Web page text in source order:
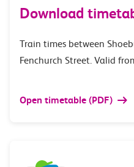
Download
Train times between
Fenchurch Street. Valid
Open timetable (PDF)